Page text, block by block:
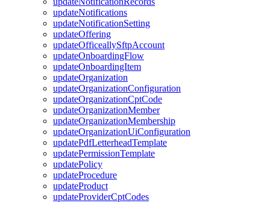
updateNotifications
updateNotificationSetting
updateOffering
updateOfficeallySftpAccount
updateOnboardingFlow
updateOnboardingItem
updateOrganization
updateOrganizationConfiguration
updateOrganizationCptCode
updateOrganizationMember
updateOrganizationMembership
updateOrganizationUiConfiguration
updatePdfLetterheadTemplate
updatePermissionTemplate
updatePolicy
updateProcedure
updateProduct
updateProviderCptCodes